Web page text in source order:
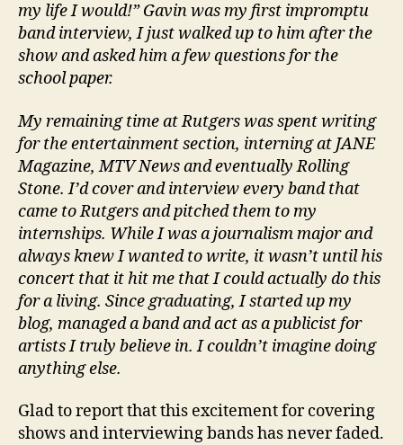
my life I would!” Gavin was my first impromptu
band interview, I just walked up to him after the
show and asked him a few questions for the
school paper.
My remaining time at Rutgers was spent writing
for the entertainment section, interning at JANE
Magazine, MTV News and eventually Rolling
Stone. I’d cover and interview every band that
came to Rutgers and pitched them to my
internships. While I was a journalism major and
always knew I wanted to write, it wasn’t until his
concert that it hit me that I could actually do this
for a living. Since graduating, I started up my
blog, managed a band and act as a publicist for
artists I truly believe in. I couldn’t imagine doing
anything else.
Glad to report that this excitement for covering
shows and interviewing bands has never faded.